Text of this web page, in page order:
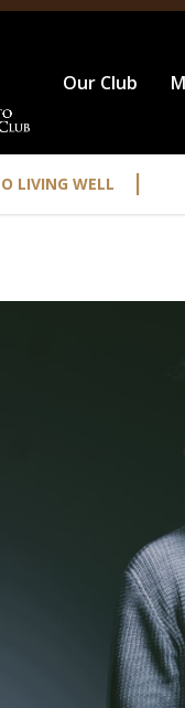
Our Club
LIVING WELL |